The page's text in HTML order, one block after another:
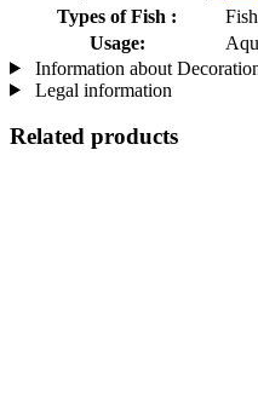
Types of Fish :
Usage:
Information about
Legal information
Related products